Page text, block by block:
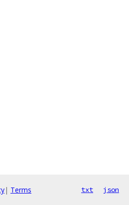
| Terms txt json